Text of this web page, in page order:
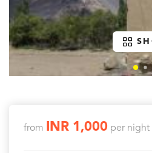
from INR 1,000 per night